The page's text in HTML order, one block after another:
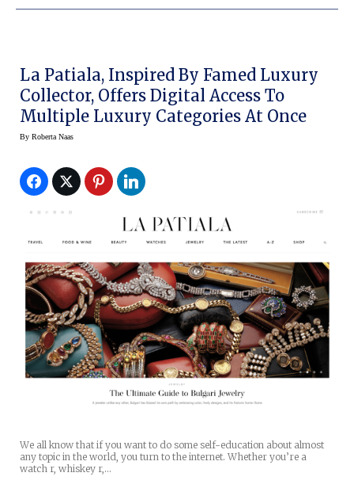
La Patiala, Inspired By Famed Luxury
Collector, Offers Digital Access To
Multiple Luxury Categories At Once
By Roberta Naas
We all know that if you want to do some self-education about almost
any topic in the world, you turn to the internet. Whether you’re a
watch r, whiskey r,…